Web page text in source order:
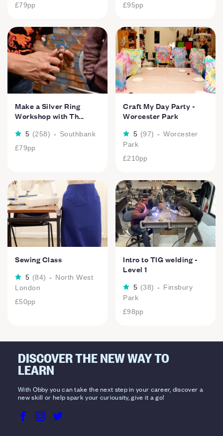
£79pp
£95pp
Make a Silver Ring
Workshop with Th...
5 (258) - Southbank
£79pp
Craft My Day Party -
Worcester Park
5 (97) - Worcester
Park
£210pp
Sewing Class
5 (84) - North West
London
£50pp
Intro to TIG welding -
Level 1
5 (38) - Finsbury
Park
£98pp
DISCOVER THE NEW WAY TO
LEARN
With Obby you can take the next step in your career, discover a
new skill or help spark your curiousity, give it a go!